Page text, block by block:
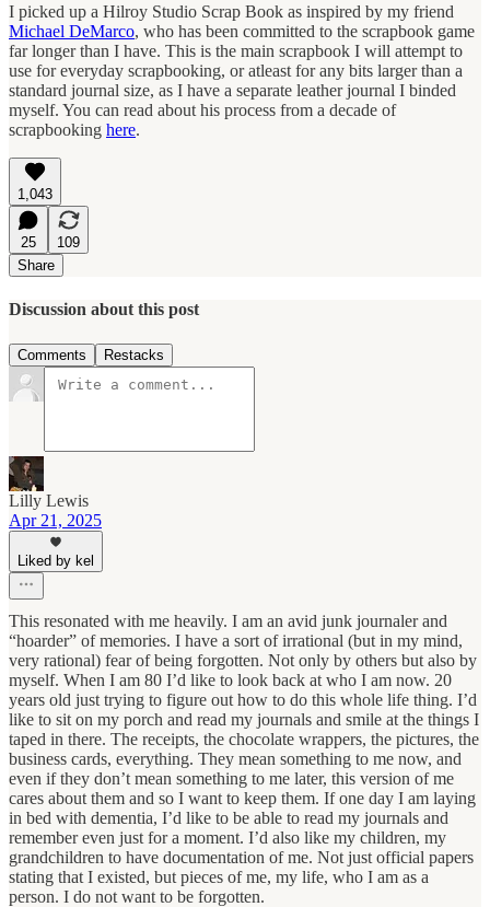
I picked up a Hilroy Studio Scrap Book as inspired by my friend
Michael DeMarco, who has been committed to the scrapbook game
far longer than I have. This is the main scrapbook I will attempt to
use for everyday scrapbooking, or atleast for any bits larger than a
standard journal size, as I have a separate leather journal I binded
myself. You can read about his process from a decade of
scrapbooking here.
1,043
25
109
Share
Discussion about this post
Comments Restacks
Lilly Lewis
Apr 21, 2025
Liked by kel
This resonated with me heavily. I am an avid junk journaler and
“hoarder” of memories. I have a sort of irrational (but in my mind,
very rational) fear of being forgotten. Not only by others but also by
myself. When I am 80 I’d like to look back at who I am now. 20
years old just trying to figure out how to do this whole life thing. I’d
like to sit on my porch and read my journals and smile at the things I
taped in there. The receipts, the chocolate wrappers, the pictures, the
business cards, everything. They mean something to me now, and
even if they don’t mean something to me later, this version of me
cares about them and so I want to keep them. If one day I am laying
in bed with dementia, I’d like to be able to read my journals and
remember even just for a moment. I’d also like my children, my
grandchildren to have documentation of me. Not just official papers
stating that I existed, but pieces of me, my life, who I am as a
person. I do not want to be forgotten.